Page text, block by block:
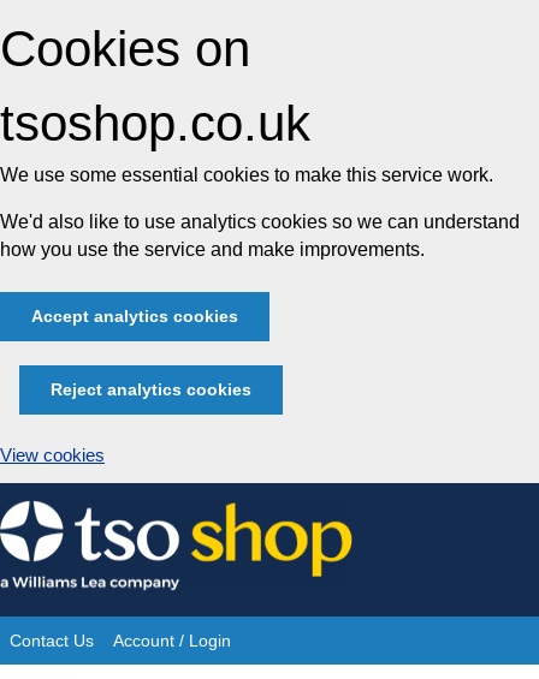
Cookies on
tsoshop.co.uk
We use some essential cookies to make this service work.
We'd also like to use analytics cookies so we can understand
how you use the service and make improvements.
Accept analytics cookies
Reject analytics cookies
View cookies
Skip
to
content
Site
Contact Us Account / Login